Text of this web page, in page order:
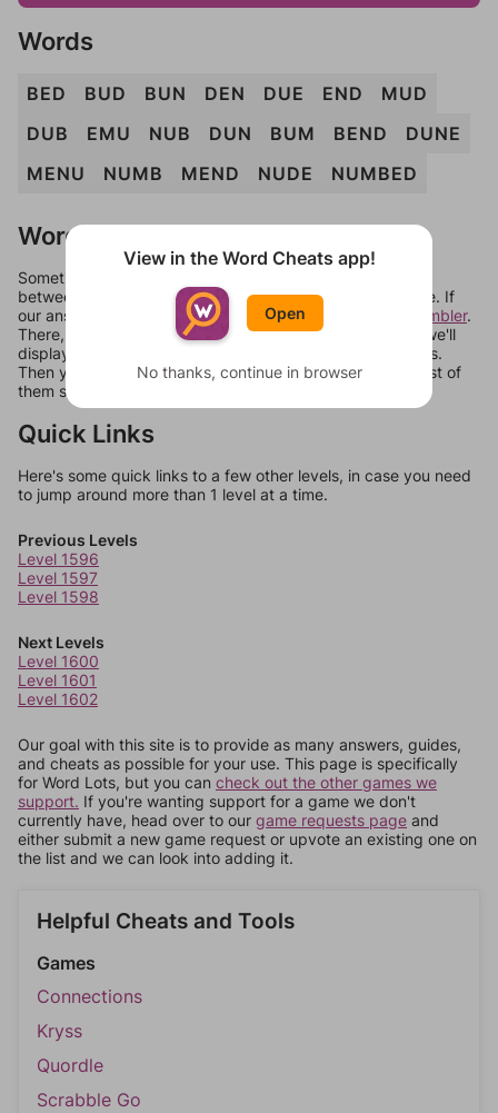
Words
BED BUD BUN DEN DUE END
MUD
DUB
EMU NUB DUN BUM BEND
DUNE
MENU
NUMB MEND NUDE NUMBED
Words Don't Match?
Sometimes games can randomize levels, change them
between systems, or just move them around in an update. If
our answers aren't matching, check out our
word unscrambler.
There, you can tell us what letters are on your level and we'll
display a list of words that can be made with those letters.
Then you can just try them all. If they're not answers, most of
them should at least be bonus words.
Quick Links
Here's some quick links to a few other levels, in case you need
to jump around more than 1 level at a time.
Previous Levels
Level 1596
Level 1597
Level 1598
Next Levels
Level 1600
Level 1601
Level 1602
Our goal with this site is to provide as many answers, guides,
and cheats as possible for your use. This page is specifically
for Word Lots, but you can check out the other games we
support. If you're wanting support for a game we don't
currently have, head over to our game requests page and
either submit a new game request or upvote an existing one on
the list and we can look into adding it.
Helpful Cheats and Tools
Games
Connections
Kryss
Quordle
Scrabble Go
View in the Word Cheats app!
Open
No thanks, continue in browser